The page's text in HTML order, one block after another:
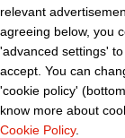
relevant
agreeing below, you
'advanced settings'
accept. You can
'cookie policy'
know more about
Cookie Policy.